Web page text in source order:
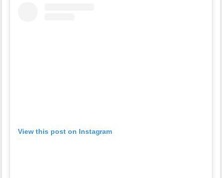
View this post on Instagram